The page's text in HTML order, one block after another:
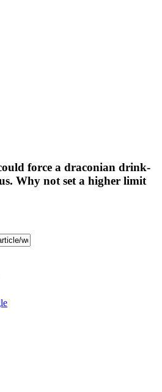
force a draconian drink-
Why not set a higher limit